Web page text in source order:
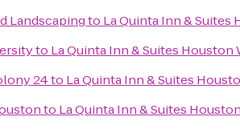
Landscapingto La Quinta Inn & Suites
to La Quinta Inn & Suites Houston
24to La Quinta Inn & Suites
to La Quinta Inn & Suites